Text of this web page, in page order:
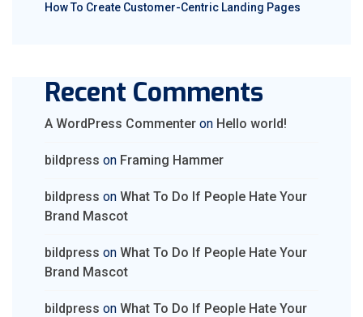
How To Create Customer-Centric Landing Pages
Recent Comments
A WordPress Commenter on Hello world!
bildpress on Framing Hammer
bildpress on What To Do If People Hate Your
Brand Mascot
bildpress on What To Do If People Hate Your
Brand Mascot
bildpress on What To Do If People Hate Your